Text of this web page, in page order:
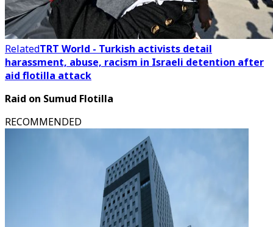
RelatedTRT World - Turkish activists detail
harassment, abuse, racism in Israeli detention after
aid flotilla attack
Raid on Sumud Flotilla
RECOMMENDED